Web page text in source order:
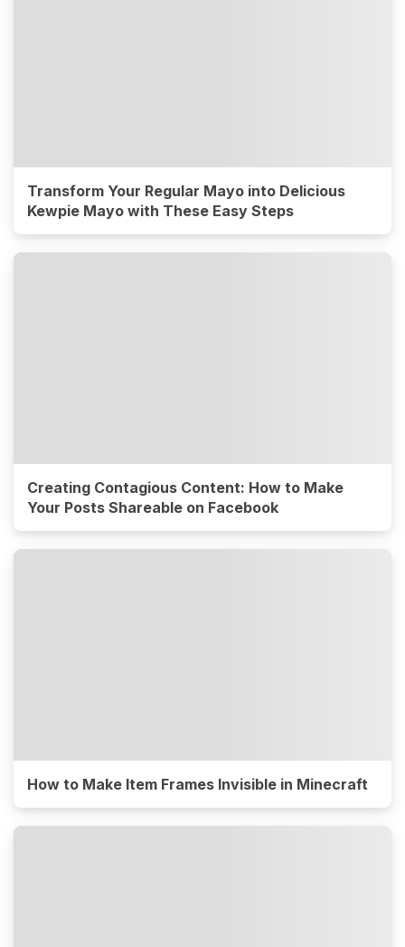
Transform Your Regular Mayo into Delicious
Kewpie Mayo with These Easy Steps
Creating Contagious Content: How to Make
Your Posts Shareable on Facebook
How to Make Item Frames Invisible in Minecraft